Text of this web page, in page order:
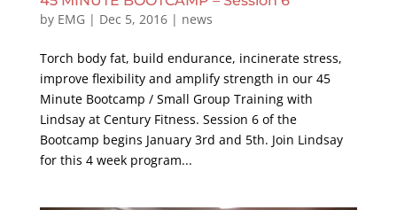
by EMG | Dec 5, 2016| news
Torch body fat, build endurance, incinerate stress,
improve flexibility and amplify strength in our 45
Minute Bootcamp / Small Group Training with
Lindsay at Century Fitness. Session 6 of the
Bootcamp begins January 3rd and 5th. Join Lindsay
for this 4 week program...